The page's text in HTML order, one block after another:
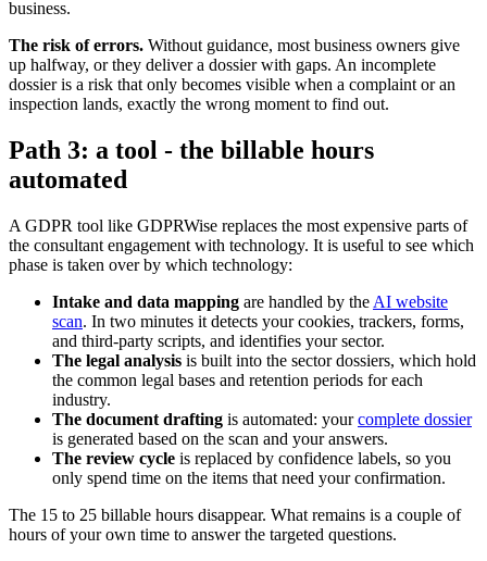
business.
The risk of errors. Without guidance, most business owners give
up halfway, or they deliver a dossier with gaps. An incomplete
dossier is a risk that only becomes visible when a complaint or an
inspection lands, exactly the wrong moment to find out.
Path 3: a tool - the billable hours
automated
A GDPR tool like GDPRWise replaces the most expensive parts of
the consultant engagement with technology. It is useful to see which
phase is taken over by which technology:
Intake and data mapping are handled by the AI website
scan. In two minutes it detects your cookies, trackers, forms,
and third-party scripts, and identifies your sector.
The legal analysis is built into the sector dossiers, which hold
the common legal bases and retention periods for each
industry.
The document drafting is automated: yourcomplete dossier
is generated based on the scan and your answers.
The review cycle is replaced by confidence labels, so you
only spend time on the items that need your confirmation.
The 15 to 25 billable hours disappear. What remains is a couple of
hours of your own time to answer the targeted questions.